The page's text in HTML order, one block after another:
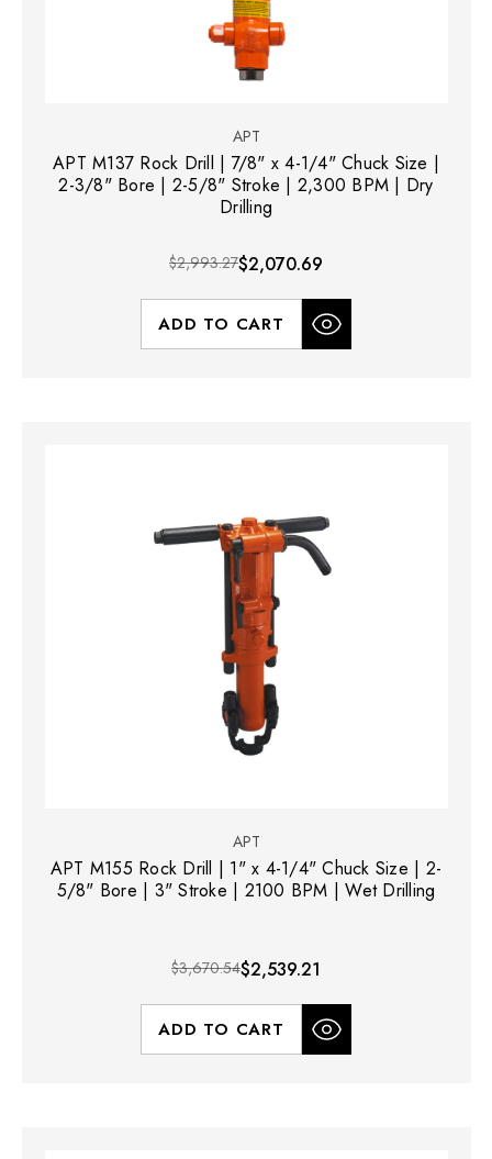
APT
APT M137 Rock Drill | 7/8" x 4-1/4" Chuck Size |
2-3/8" Bore | 2-5/8" Stroke | 2,300 BPM | Dry
Drilling
$2,993.27$2,070.69
ADD TO CART
APT
APT M155 Rock Drill | 1" x 4-1/4" Chuck Size | 2-
5/8" Bore | 3" Stroke | 2100 BPM | Wet Drilling
$3,670.54$2,539.21
ADD TO CART